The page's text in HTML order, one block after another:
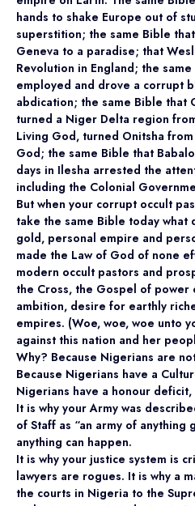
hands to shake Europe out of
superstition; the same Bible
Geneva to a paradise; that
Revolution in England; the
employed and drove a corrupt
abdication; the same Bible that
turned a Niger Delta region
Living God, turned Onitsha
God; the same Bible that
days in Ilesha arrested the
including the Colonial
But when your corrupt occult
take the same Bible today what
gold, personal empire and
made the Law of God of none
modern occult pastors and
the Cross, the Gospel of
ambition, desire for earthly
empires. (Woe, woe, woe unto
against this nation and her
Why? Because Nigerians are
Because Nigerians have a
Nigerians have a honour
It is why your Army was
of Staff as “an army of anything
anything can happen.
It is why your justice system is
lawyers are rogues. It is why a
the courts in Nigeria to the